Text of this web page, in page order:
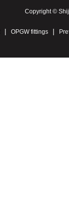
Copyright ©
| OPGW fittings |